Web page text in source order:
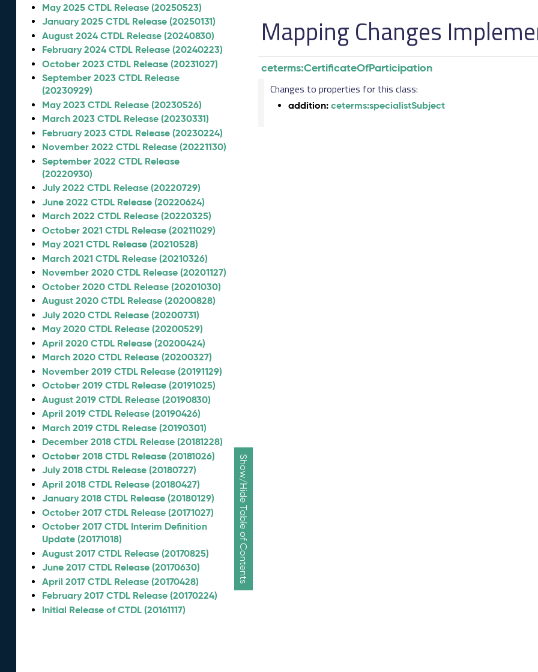
Show/Hide Table of Contents
May 2025 CTDL Release (20250523)
January 2025 CTDL Release (20250131)
August 2024 CTDL Release (20240830)
February 2024 CTDL Release (20240223)
October 2023 CTDL Release (20231027)
September 2023 CTDL Release
(20230929)
May 2023 CTDL Release (20230526)
March 2023 CTDL Release (20230331)
February 2023 CTDL Release (20230224)
November 2022 CTDL Release (20221130)
September 2022 CTDL Release
(20220930)
July 2022 CTDL Release (20220729)
June 2022 CTDL Release (20220624)
March 2022 CTDL Release (20220325)
October 2021 CTDL Release (20211029)
May 2021 CTDL Release (20210528)
March 2021 CTDL Release (20210326)
November 2020 CTDL Release (20201127)
October 2020 CTDL Release (20201030)
August 2020 CTDL Release (20200828)
July 2020 CTDL Release (20200731)
May 2020 CTDL Release (20200529)
April 2020 CTDL Release (20200424)
March 2020 CTDL Release (20200327)
November 2019 CTDL Release (20191129)
October 2019 CTDL Release (20191025)
August 2019 CTDL Release (20190830)
April 2019 CTDL Release (20190426)
March 2019 CTDL Release (20190301)
December 2018 CTDL Release (20181228)
October 2018 CTDL Release (20181026)
July 2018 CTDL Release (20180727)
April 2018 CTDL Release (20180427)
January 2018 CTDL Release (20180129)
October 2017 CTDL Release (20171027)
October 2017 CTDL Interim Definition
Update (20171018)
August 2017 CTDL Release (20170825)
June 2017 CTDL Release (20170630)
April 2017 CTDL Release (20170428)
February 2017 CTDL Release (20170224)
Initial Release of CTDL (20161117)
Mapping Changes
ceterms:CertificateOfParticipation
Changes to properties for this class:
addition: ceterms:specialistSubject